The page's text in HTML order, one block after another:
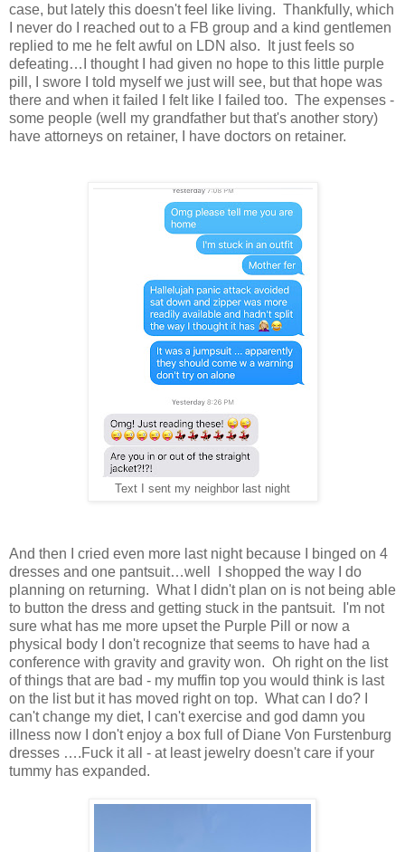
case, but lately this doesn't feel like living. Thankfully, which
I never do I reached out to a FB group and a kind gentlemen
replied to me he felt awful on LDN also. It just feels so
defeating…I thought I had given no hope to this little purple
pill, I swore I told myself we just will see, but that hope was
there and when it failed I felt like I failed too. The expenses -
some people (well my grandfather but that's another story)
have attorneys on retainer, I have doctors on retainer.
Text I sent my neighbor last night
And then I cried even more last night because I binged on 4
dresses and one pantsuit…well I shopped the way I do
planning on returning. What I didn't plan on is not being able
to button the dress and getting stuck in the pantsuit. I'm not
sure what has me more upset the Purple Pill or now a
physical body I don't recognize that seems to have had a
conference with gravity and gravity won. Oh right on the list
of things that are bad - my muffin top you would think is last
on the list but it has moved right on top. What can I do? I
can't change my diet, I can't exercise and god damn you
illness now I don't enjoy a box full of Diane Von Furstenburg
dresses ….Fuck it all - at least jewelry doesn't care if your
tummy has expanded.